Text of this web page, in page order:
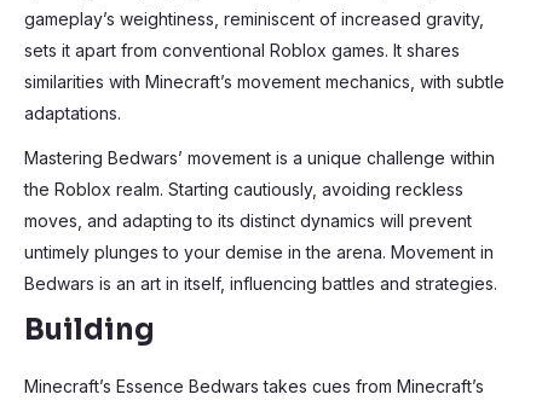
gameplay’s weightiness, reminiscent of increased gravity,
sets it apart from conventional Roblox games. It shares
similarities with Minecraft’s movement mechanics, with subtle
adaptations.
Mastering Bedwars’ movement is a unique challenge within
the Roblox realm. Starting cautiously, avoiding reckless
moves, and adapting to its distinct dynamics will prevent
untimely plunges to your demise in the arena. Movement in
Bedwars is an art in itself, influencing battles and strategies.
Building
Minecraft’s Essence Bedwars takes cues from Minecraft’s